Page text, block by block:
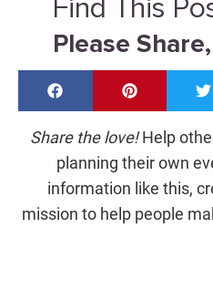
Find This
Please
Share the love!Help
planning their own
information like this,
mission to help people